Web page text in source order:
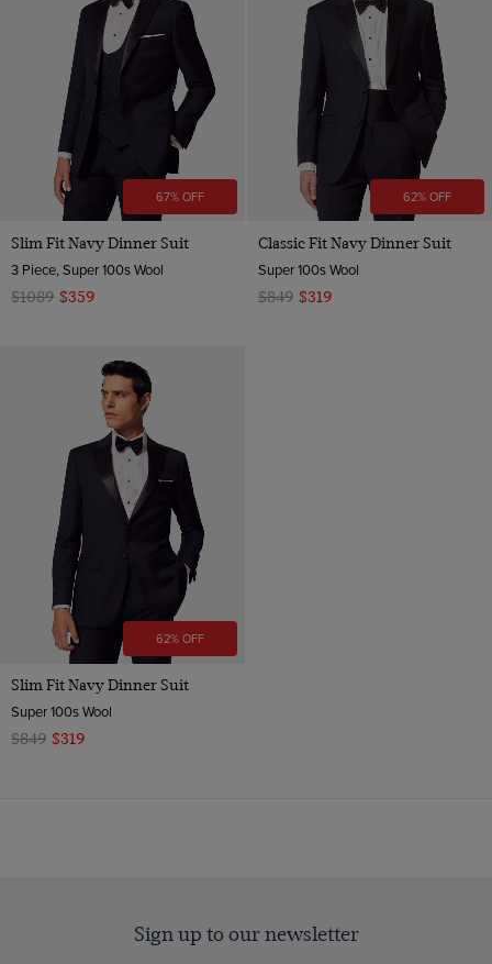
67% OFF
Slim Fit Navy Dinner Suit
3 Piece, Super 100s Wool
$1089 $359
62% OFF
Classic Fit Navy Dinner Suit
Super 100s Wool
$849 $319
62% OFF
Slim Fit Navy Dinner Suit
Super 100s Wool
$849 $319
Sign up to our newsletter